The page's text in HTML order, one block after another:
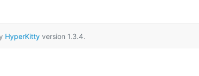
HyperKitty version 1.3.4.